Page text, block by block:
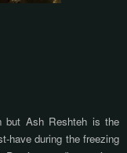
but Ash Reshteh is the
have during the freezing